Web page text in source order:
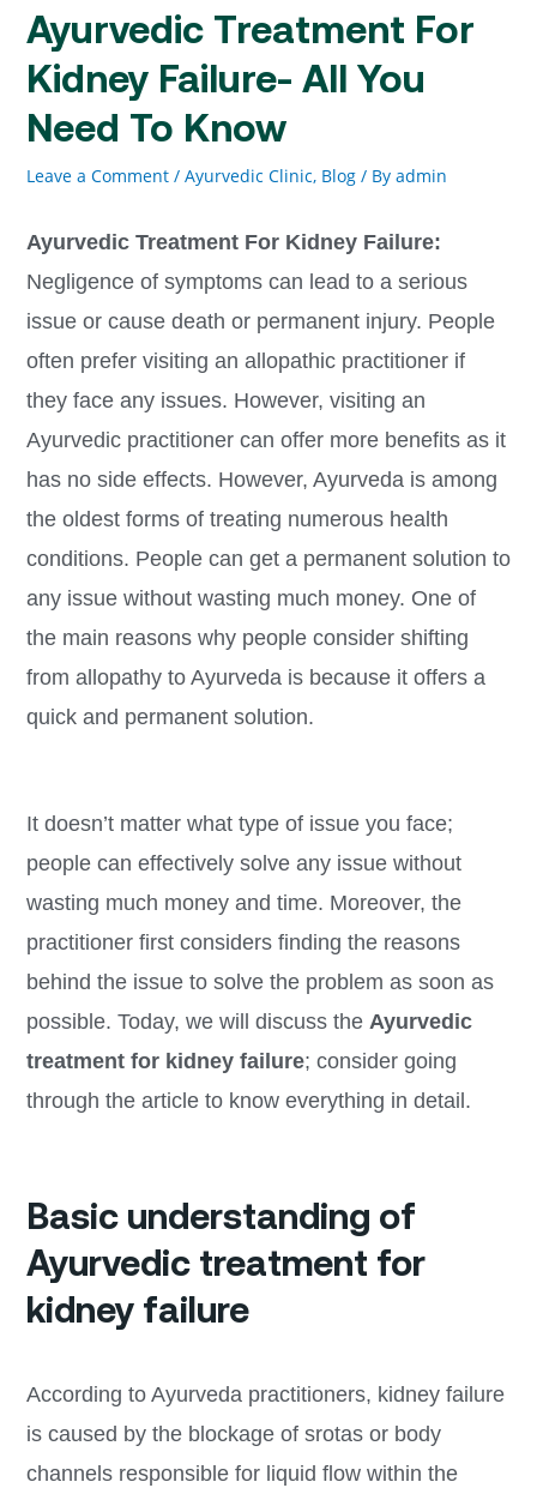
Ayurvedic Treatment For
Kidney Failure- All You
Need To Know
Leave a Comment / Ayurvedic Clinic, Blog/ By admin
Ayurvedic Treatment For Kidney Failure:
Negligence of symptoms can lead to a serious
issue or cause death or permanent injury. People
often prefer visiting an allopathic practitioner if
they face any issues. However, visiting an
Ayurvedic practitioner can offer more benefits as it
has no side effects. However, Ayurveda is among
the oldest forms of treating numerous health
conditions. People can get a permanent solution to
any issue without wasting much money. One of
the main reasons why people consider shifting
from allopathy to Ayurveda is because it offers a
quick and permanent solution.
It doesn’t matter what type of issue you face;
people can effectively solve any issue without
wasting much money and time. Moreover, the
practitioner first considers finding the reasons
behind the issue to solve the problem as soon as
possible. Today, we will discuss the Ayurvedic
treatment for kidney failure; consider going
through the article to know everything in detail.
Basic understanding of
Ayurvedic treatment for
kidney failure
According to Ayurveda practitioners, kidney failure
is caused by the blockage of srotas or body
channels responsible for liquid flow within the